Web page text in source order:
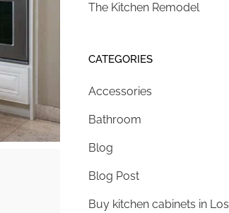
The Kitchen Remodel
CATEGORIES
Accessories
Bathroom
Blog
Blog Post
Buy kitchen cabinets in Los